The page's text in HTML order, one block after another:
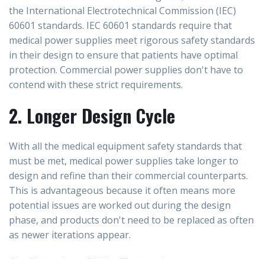
the International Electrotechnical Commission (IEC)
60601 standards. IEC 60601 standards require that
medical power supplies meet rigorous safety standards
in their design to ensure that patients have optimal
protection. Commercial power supplies don't have to
contend with these strict requirements.
2. Longer Design Cycle
With all the medical equipment safety standards that
must be met, medical power supplies take longer to
design and refine than their commercial counterparts.
This is advantageous because it often means more
potential issues are worked out during the design
phase, and products don't need to be replaced as often
as newer iterations appear.